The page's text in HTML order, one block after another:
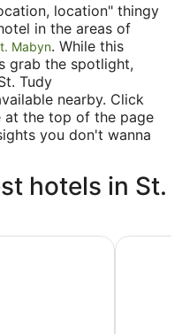
location" thingy
in the areas of
Mabyn. While this
grab the spotlight,
Tudy
nearby. Click
at the top of the page
you don't wanna
hotels in St.
Fistral